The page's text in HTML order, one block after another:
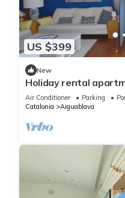
US $399
New
Holiday rental
in Begur, Aiguablava
Air Conditioner Parking
Catalonia
Aiguablava